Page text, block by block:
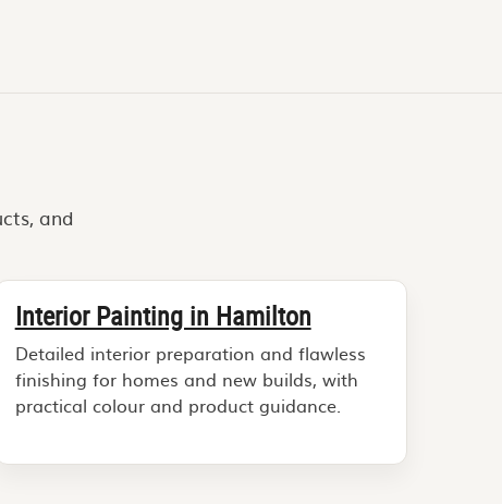
and
Interior Painting in Hamilton
Detailed interior preparation and flawless
finishing for homes and new builds, with
practical colour and product guidance.